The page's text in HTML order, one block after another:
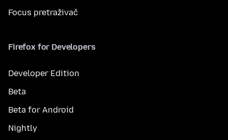
Focus pretraživač
Firefox for Developers
Developer Edition
Beta
Beta for Android
Nightly